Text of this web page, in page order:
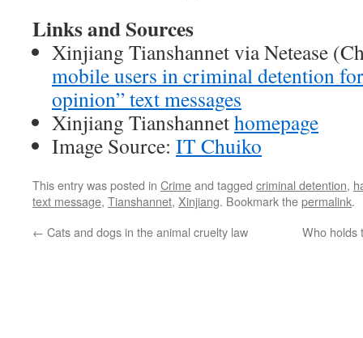
Links and Sources
Xinjiang Tianshannet via Netease
mobile users in criminal detention
opinion” text messages
Xinjiang Tianshannethomepage
Image Source: IT Chuiko
This entry was posted in Crimeand tagged criminal detention,
text message, Tianshannet, Xinjiang. Bookmark thepermalink.
← Cats and dogs in the animal cruelty law Who holds